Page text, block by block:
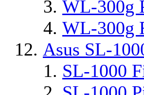
WL-300g
WL-300g
Asus SL-
SL-1000